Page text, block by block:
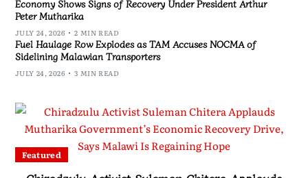
Economy Shows Signs of Recovery Under President Arthur
Peter Mutharika
JULY 24, 2026 2 MIN READ
Fuel Haulage Row Explodes as TAM Accuses NOCMA of
Sidelining Malawian Transporters
JULY 24, 2026 3 MIN READ
Featured